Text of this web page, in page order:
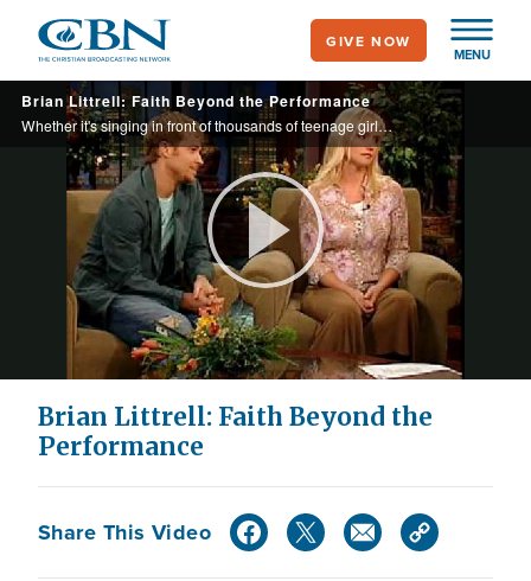
main
content
MENU
GIVE NOW
Brian Littrell: Faith Beyond the Performance
Whether it's singing in front of thousands of teenage girls or an audience of One, Backstreet Boy Brian Littrell is finally comfortable baring his soul.
Play
Video
Brian Littrell: Faith Beyond the
Performance
Share This Video